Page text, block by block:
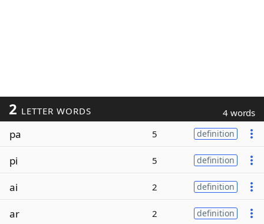
2 LETTER WORDS 4 words
pa 5 definition
pi 5 definition
ai 2 definition
ar 2 definition